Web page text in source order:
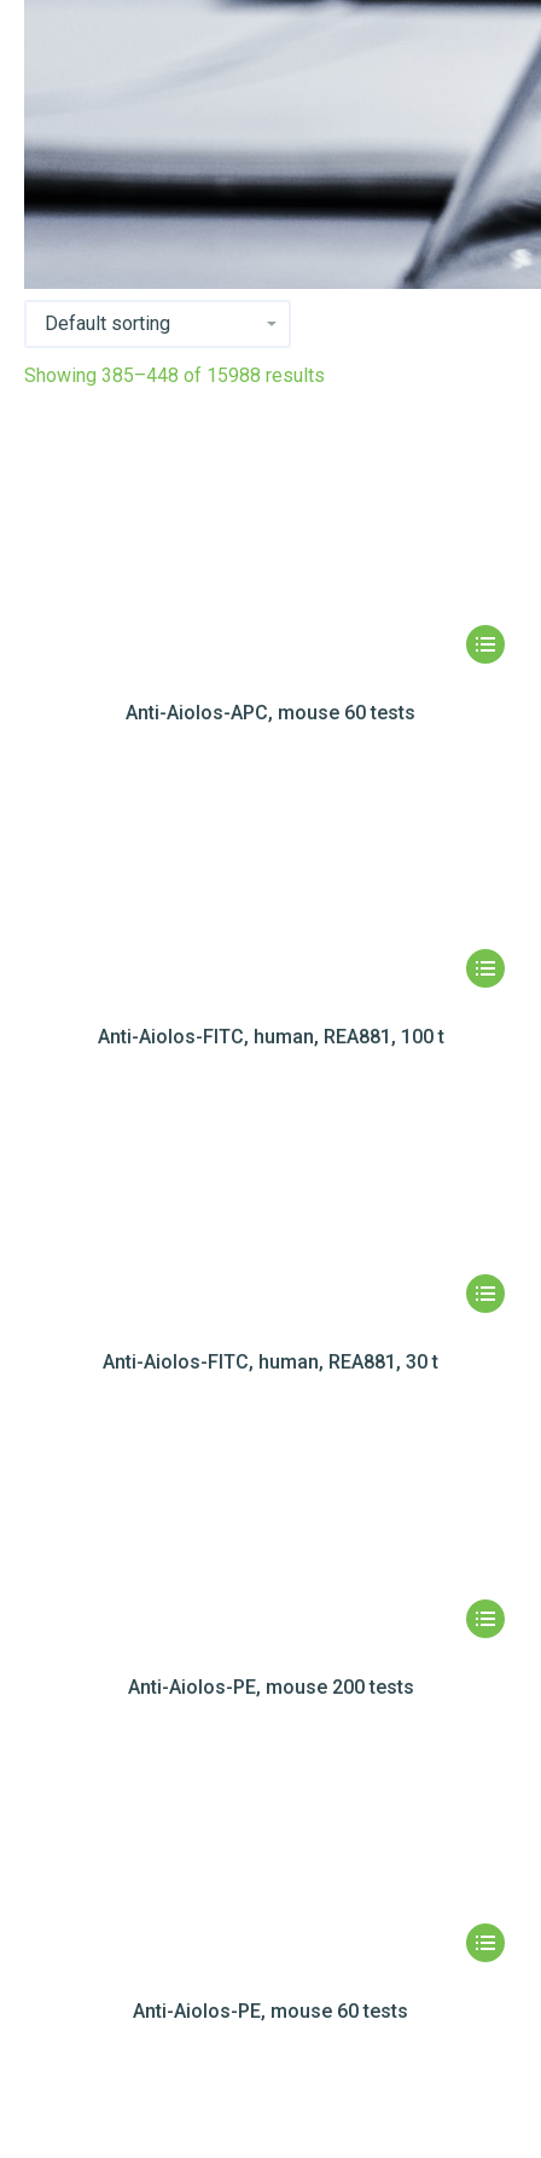
Showing 385–448 of 15988 results
Anti-Aiolos-APC, mouse 60 tests
Anti-Aiolos-FITC, human, REA881, 100 t
Anti-Aiolos-FITC, human, REA881, 30 t
Anti-Aiolos-PE, mouse 200 tests
Anti-Aiolos-PE, mouse 60 tests